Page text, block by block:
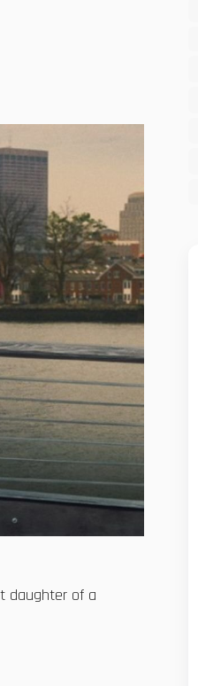
daughter of a